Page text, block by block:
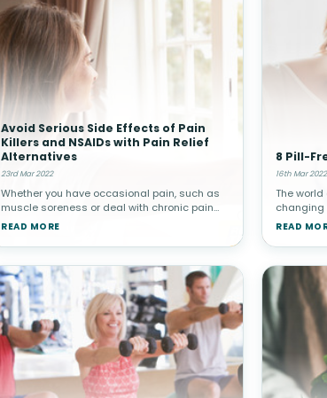
Avoid Serious Side Effects of Pain
Killers and NSAIDs with Pain Relief
Alternatives
23rd Mar 2022
Whether you have occasional pain, such as
muscle soreness or deal with chronic pain
from arthritis or other conditions, you want
medication including nar
READ MORE
8 Pill-
16th Mar 2022
The
changing
READ